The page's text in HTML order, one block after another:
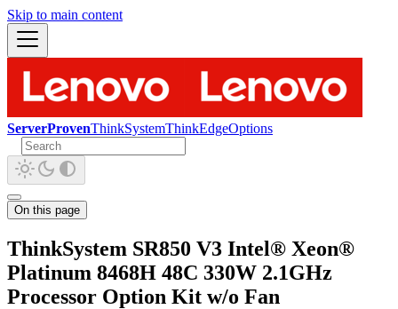
Skip to main content
ServerProvenThinkSystemThinkEdgeOptions
On this page
ThinkSystem SR850 V3 Intel® Xeon®
Platinum 8468H 48C 330W 2.1GHz
Processor Option Kit w/o Fan